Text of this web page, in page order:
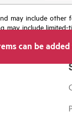
may include
may include
can be